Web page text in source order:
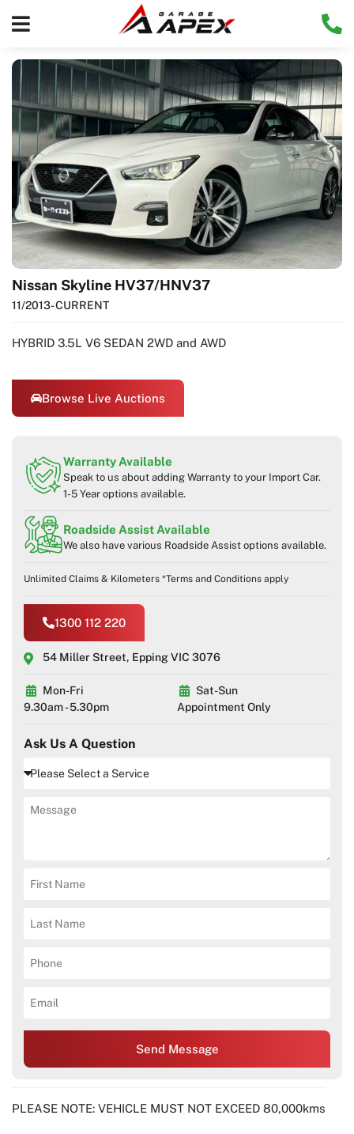
Nissan Skyline HV37/HNV37
11/2013- CURRENT
HYBRID 3.5L V6 SEDAN 2WD and AWD
Browse Live Auctions
Warranty Available
Speak to us about adding Warranty to your Import Car.
1-5 Year options available.
Roadside Assist Available
We also have various Roadside Assist options available.
Unlimited Claims & Kilometers *Terms and Conditions apply
1300 112 220
54 Miller Street, Epping VIC 3076
Mon-Fri
9.30am - 5.30pm
Sat-Sun
Appointment Only
Ask Us A Question
Send Message
PLEASE NOTE: VEHICLE MUST NOT EXCEED 80,000kms